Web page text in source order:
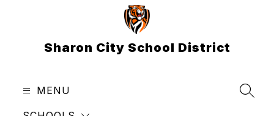
Sharon City School District
MENU